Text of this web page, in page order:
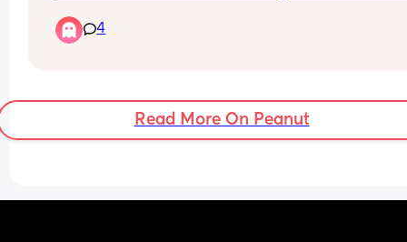
think that labour could be near?
4
Read More On Peanut